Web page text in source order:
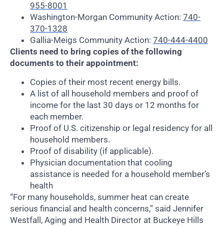
955-8001
Washington-Morgan Community Action: 740-
370-1328
Gallia-Meigs Community Action: 740-444-4400
Clients need to bring copies of the following
documents to their appointment:
Copies of their most recent energy bills.
A list of all household members and proof of
income for the last 30 days or 12 months for
each member.
Proof of U.S. citizenship or legal residency for all
household members.
Proof of disability (if applicable).
Physician documentation that cooling
assistance is needed for a household member’s
health
“For many households, summer heat can create
serious financial and health concerns,” said Jennifer
Westfall, Aging and Health Director at Buckeye Hills